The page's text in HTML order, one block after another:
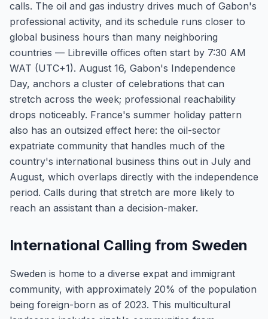
calls. The oil and gas industry drives much of Gabon's
professional activity, and its schedule runs closer to
global business hours than many neighboring
countries — Libreville offices often start by 7:30 AM
WAT (UTC+1). August 16, Gabon's Independence
Day, anchors a cluster of celebrations that can
stretch across the week; professional reachability
drops noticeably. France's summer holiday pattern
also has an outsized effect here: the oil-sector
expatriate community that handles much of the
country's international business thins out in July and
August, which overlaps directly with the independence
period. Calls during that stretch are more likely to
reach an assistant than a decision-maker.
International Calling from Sweden
Sweden is home to a diverse expat and immigrant
community, with approximately 20% of the population
being foreign-born as of 2023. This multicultural